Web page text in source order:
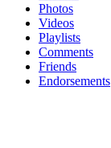
Photos
Videos
Playlists
Comments
Friends
Endorsements